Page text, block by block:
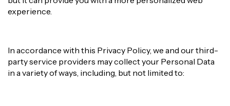
experience.
In accordance with this Privacy Policy, we and our third-
party service providers may collect your Personal Data
in a variety of ways, including, but not limited to: